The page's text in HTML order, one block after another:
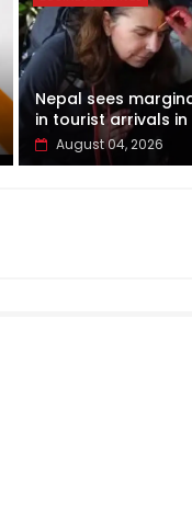
Nepal sees
in tourist arrivals in
August 04, 2026